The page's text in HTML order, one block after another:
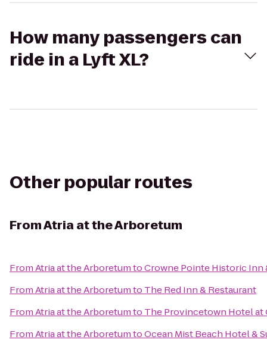
How many passengers can
ride in a Lyft XL?
Other popular routes
FromAtria at the Arboretum
FromAtria at the ArboretumtoCrowne Pointe Historic Inn
FromAtria at the Arboretumto The Red Inn & Restaurant
FromAtria at the Arboretumto The Provincetown Hotel at
FromAtria at the ArboretumtoOcean Mist Beach Hotel &